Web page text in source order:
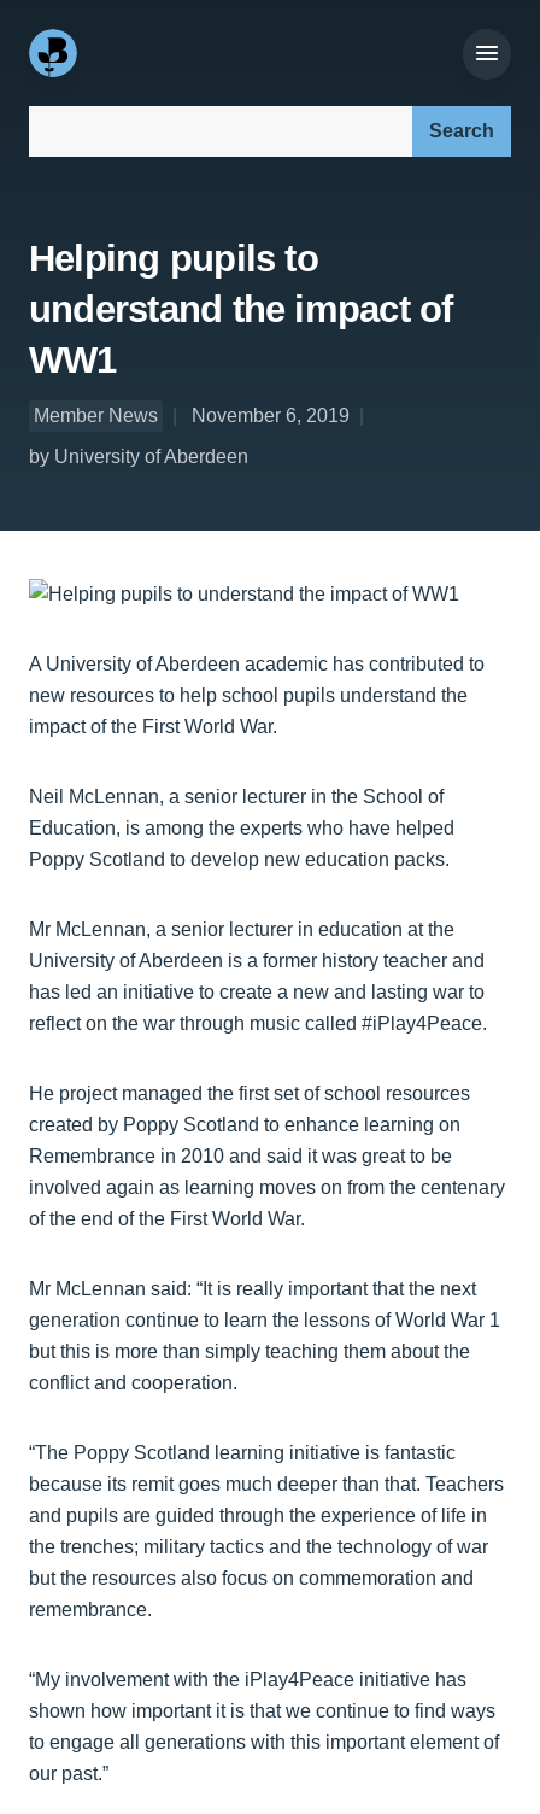
Helping pupils to
understand the impact of
WW1
Member News
November 6, 2019
by University of Aberdeen
A University of Aberdeen academic has contributed to
new resources to help school pupils understand the
impact of the First World War.
Neil McLennan, a senior lecturer in the School of
Education, is among the experts who have helped
Poppy Scotland to develop new education packs.
Mr McLennan, a senior lecturer in education at the
University of Aberdeen is a former history teacher and
has led an initiative to create a new and lasting war to
reflect on the war through music called #iPlay4Peace.
He project managed the first set of school resources
created by Poppy Scotland to enhance learning on
Remembrance in 2010 and said it was great to be
involved again as learning moves on from the centenary
of the end of the First World War.
Mr McLennan said: “It is really important that the next
generation continue to learn the lessons of World War 1
but this is more than simply teaching them about the
conflict and cooperation.
“The Poppy Scotland learning initiative is fantastic
because its remit goes much deeper than that. Teachers
and pupils are guided through the experience of life in
the trenches; military tactics and the technology of war
but the resources also focus on commemoration and
remembrance.
“My involvement with the iPlay4Peace initiative has
shown how important it is that we continue to find ways
to engage all generations with this important element of
our past.”